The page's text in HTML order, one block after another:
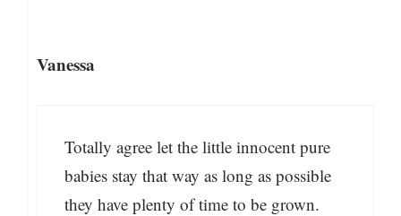
Vanessa
Totally agree let the little innocent pure
babies stay that way as long as possible
they have plenty of time to be grown.